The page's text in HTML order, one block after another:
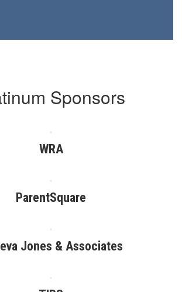
Sponsors
WRA
ParentSquare
Jones & Associates